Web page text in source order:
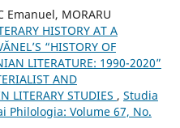
Emanuel, MORARU
HISTORY AT A
“HISTORY OF
LITERATURE: 1990-2020”
AND
LITERARY STUDIES , Studia
Philologia: Volume 67, No.